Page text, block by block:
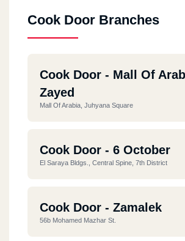
Cook Door Branches
Cook Door - Mall Of
Zayed
Mall Of Arabia, Juhyana Square
Cook Door - 6 October
El Saraya Bldgs., Central Spine, 7th District
Cook Door - Zamalek
56b Mohamed Mazhar St.